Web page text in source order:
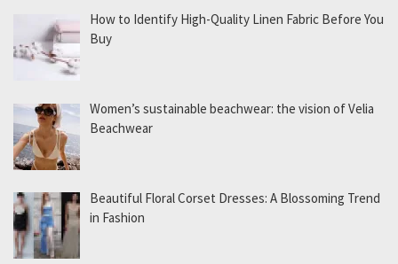
How to Identify High-Quality Linen Fabric Before You
Buy
Women’s sustainable beachwear: the vision of Velia
Beachwear
Beautiful Floral Corset Dresses: A Blossoming Trend
in Fashion